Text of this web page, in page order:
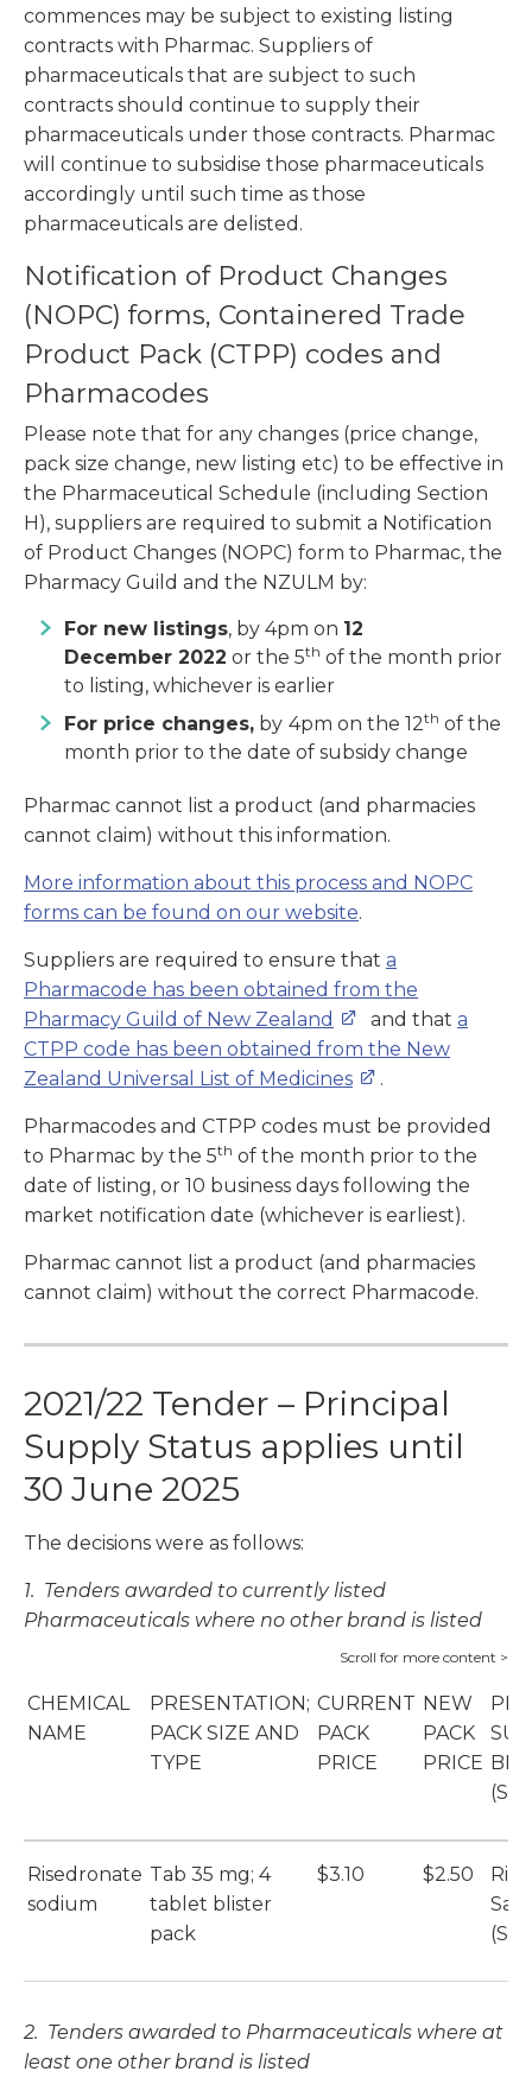
commences may be subject to existing listing
contracts with Pharmac. Suppliers of
pharmaceuticals that are subject to such
contracts should continue to supply their
pharmaceuticals under those contracts. Pharmac
will continue to subsidise those pharmaceuticals
accordingly until such time as those
pharmaceuticals are delisted.
Notification of Product Changes
(NOPC) forms, Containered Trade
Product Pack (CTPP) codes and
Pharmacodes
Please note that for any changes (price change,
pack size change, new listing etc) to be effective in
the Pharmaceutical Schedule (including Section
H), suppliers are required to submit a Notification
of Product Changes (NOPC) form to Pharmac, the
Pharmacy Guild and the NZULM by:
For new listings, by 4pm on 12
December 2022 or the 5th of the month prior
to listing, whichever is earlier
For price changes, by 4pm on the 12th of the
month prior to the date of subsidy change
Pharmac cannot list a product (and pharmacies
cannot claim) without this information.
More information about this process and NOPC
forms can be found on our website.
Suppliers are required to ensure that a
Pharmacode has been obtained from the
Pharmacy Guild of New Zealand
and that a
CTPP code has been obtained from the New
Zealand Universal List of Medicines
.
Pharmacodes and CTPP codes must be provided
to Pharmac by the 5th of the month prior to the
date of listing, or 10 business days following the
market notification date (whichever is earliest).
Pharmac cannot list a product (and pharmacies
cannot claim) without the correct Pharmacode.
2021/22 Tender – Principal
Supply Status applies until
30 June 2025
The decisions were as follows:
1. Tenders awarded to currently listed
Pharmaceuticals where no other brand is listed
CHEMICAL
NAME
PRESENTATION;
PACK SIZE AND
TYPE
CURRENT
PACK
PRICE
NEW
PACK
PRICE
Risedronate
sodium
Tab 35 mg; 4
tablet blister
pack
$3.10 $2.50
2. Tenders awarded to Pharmaceuticals where at
least one other brand is listed